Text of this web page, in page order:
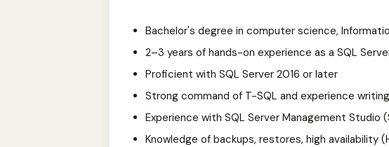
Bachelor's degree in computer science,
2–3 years of hands-on experience as a SQL
Proficient with SQL Server 2016 or later
Strong command of T-SQL and experience
Experience with SQL Server Management Studio
Knowledge of backups, restores, high availability